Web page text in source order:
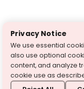
Privacy Notice
We use essential
also use optional
content, and analyze
cookie use as